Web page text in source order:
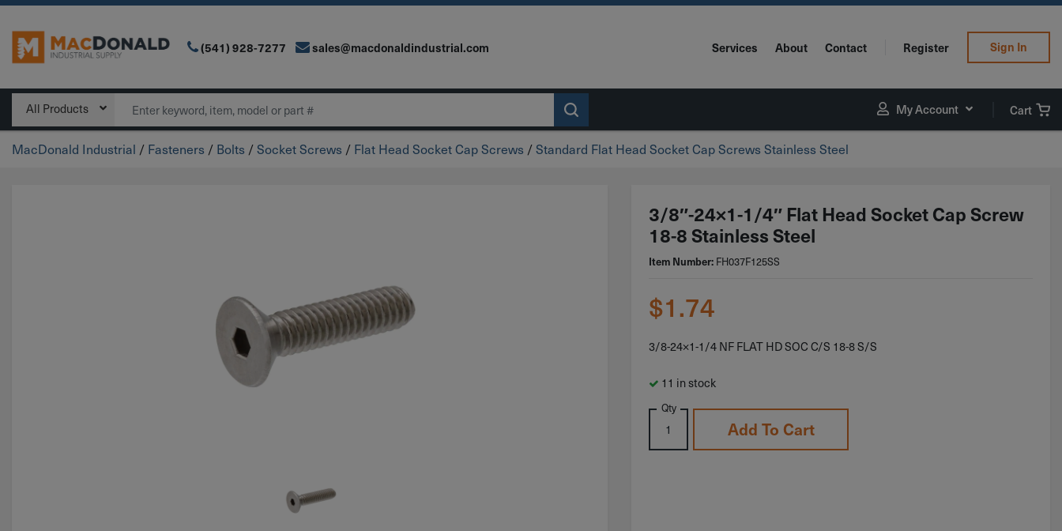
Main Navigation (541) 928-7277 sales@macdonaldindustrial.com Services About Contact Register Sign In
All Products My Account Cart
MacDonald Industrial / Fasteners / Bolts /Socket Screws / Flat Head Socket Cap Screws /Standard Flat Head Socket Cap Screws Stainless Steel
3/8″-24×1-1/4″ Flat Head Socket Cap Screw
18-8 Stainless Steel
Item Number: FH037F125SS
$1.74
3/8-24×1-1/4 NF FLAT HD SOC C/S 18-8 S/S
11 in stock
Qty
Add To Cart